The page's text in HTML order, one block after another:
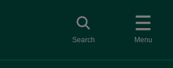
Menu
Toggle search
Search